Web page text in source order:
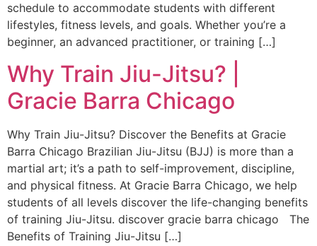
schedule to accommodate students with different
lifestyles, fitness levels, and goals. Whether you’re a
beginner, an advanced practitioner, or training […]
Why Train Jiu-Jitsu? |
Gracie Barra Chicago
Why Train Jiu-Jitsu? Discover the Benefits at Gracie
Barra Chicago Brazilian Jiu-Jitsu (BJJ) is more than a
martial art; it’s a path to self-improvement, discipline,
and physical fitness. At Gracie Barra Chicago, we help
students of all levels discover the life-changing benefits
of training Jiu-Jitsu. discover gracie barra chicago The
Benefits of Training Jiu-Jitsu […]